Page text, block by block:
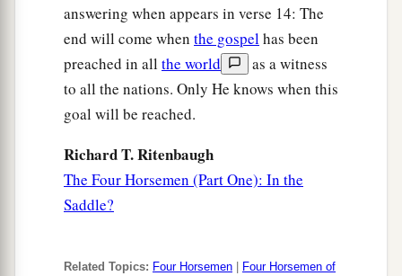
Let him who is on the housetop not go down to
take anything out of his house.
And let him who is in the field not go back to
get his clothes.
those who are nursing babies in those days!
And pray that your flight may not be in winter
For then there will be great tribulation, such
answering when appears in verse 14: The
end will come when the gospelhas been
preached in all the world
as a witness
to all the nations. Only He knows when this
goal will be reached.
Richard T. Ritenbaugh
The Four Horsemen (Part One): In the
Saddle?
Related Topics: Four Horsemen
Four Horsemen of